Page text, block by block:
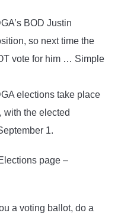
BOD Justin
so next time the
vote for him … Simple
elections take place
with the elected
1.
page –
a voting ballot, do a